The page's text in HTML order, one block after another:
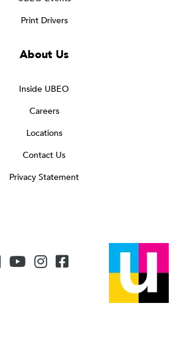
Print Drivers
About Us
Inside UBEO
Careers
Locations
Contact Us
Privacy Statement